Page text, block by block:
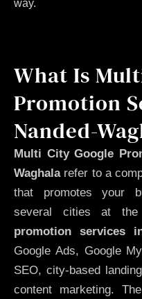
way.
What Is
Promotion
Nanded-
Multi City Google
Waghalarefer to a
that promotes your
several cities at
promotion services
Google Ads, Google
SEO, city-based
content marketing.